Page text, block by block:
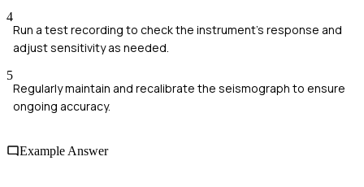
4
Run a test recording to check the instrument's response and
adjust sensitivity as needed.
5
Regularly maintain and recalibrate the seismograph to ensure
ongoing accuracy.
Example Answer